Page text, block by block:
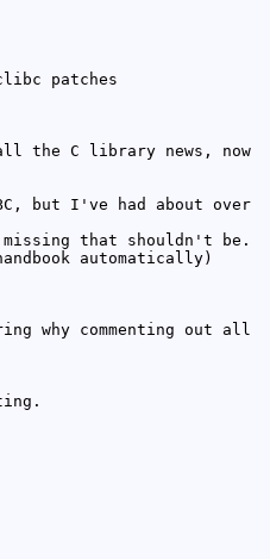
patches
the C library news, now
but I've had about over
missing that shouldn't be.
automatically)
why commenting out all